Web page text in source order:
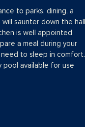
to parks, dining, a
saunter down the hall
is well appointed
a meal during your
to sleep in comfort.
pool available for use